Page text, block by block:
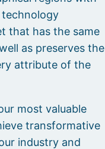
that has the same
as preserves the
attribute of the
most valuable
transformative
industry and